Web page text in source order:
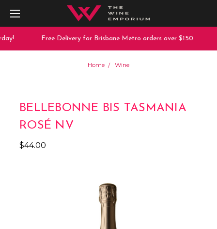
Free Delivery for Brisbane Metro orders over $150
Home Wine
BELLEBONNE BIS TASMANIA
ROSÉ NV
$44.00